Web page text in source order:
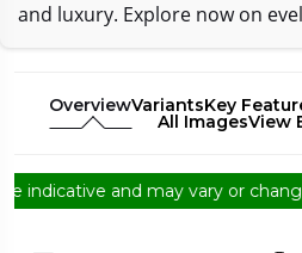
and luxury. Explore now on
OverviewVariantsKey
All ImagesView
and may vary or change